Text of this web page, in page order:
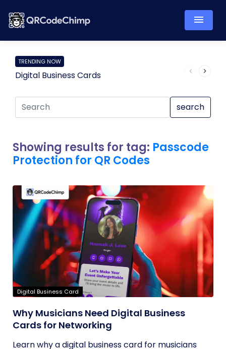
TRENDING NOW
Digital Business Cards
search
Showing results for tag: Passcode
Protection for QR Codes
Digital Business Card
Why Musicians Need Digital Business
Cards for Networking
Learn why a digital business card for musicians